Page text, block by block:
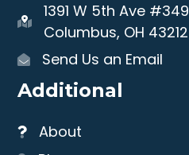
1391 W 5th Ave #349
Columbus, OH 43212
Send Us an Email
Additional
About